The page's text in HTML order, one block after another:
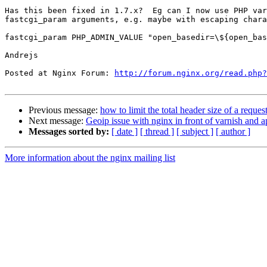
Has this been fixed in 1.7.x?  Eg can I now use PHP
fastcgi_param arguments, e.g. maybe with escaping
fastcgi_param PHP_ADMIN_VALUE
Andrejs
Posted at Nginx Forum:
http://forum.nginx.org/
Previous message: how to limit the total header size of a
Next message: Geoip issue with nginx in front of varnish and
Messages sorted by: [ date ] [ thread ] [ subject ] [ author ]
More information about the nginx mailing list